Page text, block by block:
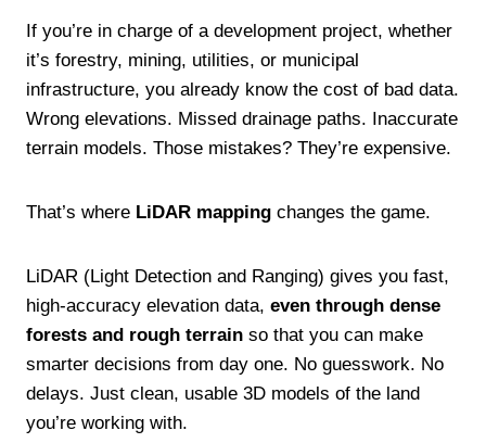
If you’re in charge of a development project, whether
it’s forestry, mining, utilities, or municipal
infrastructure, you already know the cost of bad data.
Wrong elevations. Missed drainage paths. Inaccurate
terrain models. Those mistakes? They’re expensive.
That’s where LiDAR mapping changes the game.
LiDAR (Light Detection and Ranging) gives you fast,
high-accuracy elevation data, even through dense
forests and rough terrain so that you can make
smarter decisions from day one. No guesswork. No
delays. Just clean, usable 3D models of the land
you’re working with.